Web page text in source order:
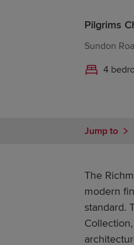
Pilgrims
Sundon
4
Jump to
The
modern
standard.